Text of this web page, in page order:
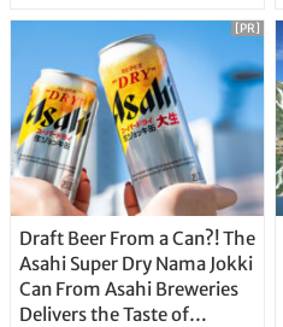
Draft Beer From a Can?! The
Asahi Super Dry Nama Jokki
Can From Asahi Breweries
Delivers the Taste of
[PR]